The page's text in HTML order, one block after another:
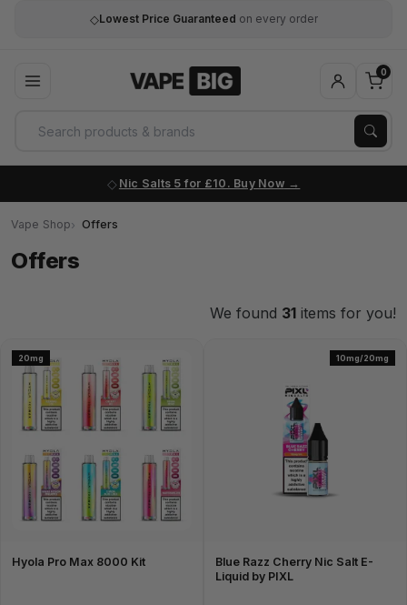
◇Lowest Price Guaranteed on every order
0
Nic Salts 5 for £10. Buy Now
Vape Shop Offers
Offers
We found 31 items for you!
20mg
Hyola Pro Max 8000 Kit
10mg/20mg
Blue Razz Cherry Nic Salt E-
Liquid by PIXL